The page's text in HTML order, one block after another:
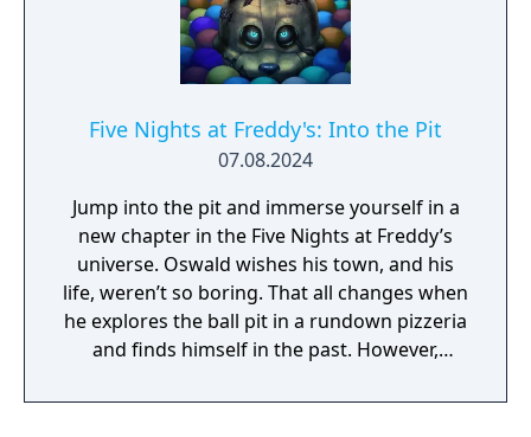
Five Nights at Freddy's: Into the Pit
07.08.2024
Jump into the pit and immerse yourself in a
new chapter in the Five Nights at Freddy’s
universe. Oswald wishes his town, and his
life, weren’t so boring. That all changes when
he explores the ball pit in a rundown pizzeria
and finds himself in the past. However,
unexpected cost… Survive five nights of